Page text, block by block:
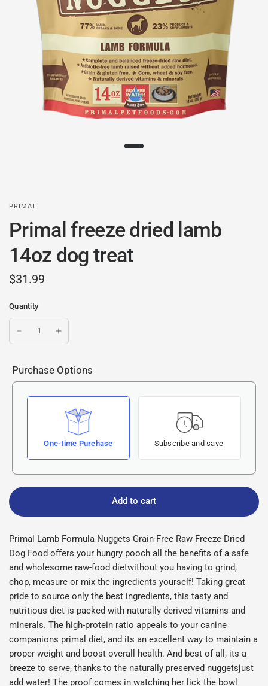
PRIMAL
Primal freeze dried lamb
14oz dog treat
$31.99
Quantity
Purchase Options
One-time Purchase Subscribe and save
Add to cart
Primal Lamb Formula Nuggets Grain-Free Raw Freeze-Dried
Dog Food offers your hungry pooch all the benefits of a safe
and wholesome raw-food dietwithout you having to grind,
chop, measure or mix the ingredients yourself! Taking great
pride to source only the best ingredients, this tasty and
nutritious diet is packed with naturally derived vitamins and
minerals. The high-protein ratio appeals to your canine
companions primal diet, and its an excellent way to maintain a
proper weight and boost overall health. And best of all, its a
breeze to serve, thanks to the naturally preserved nuggetsjust
add water! The proof comes in watching her lick the bowl